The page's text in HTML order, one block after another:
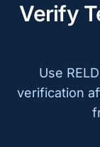
Verify
Use
verification